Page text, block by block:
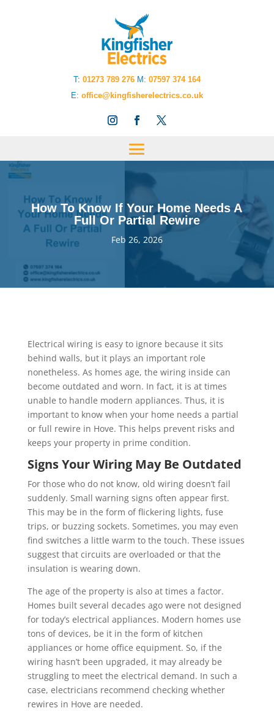
T:01273 789 276 M: 07597 374 164
E: office@kingfisherelectrics.co.uk
How To Know If Your Home Needs A
Full Or Partial Rewire
Feb 26, 2026
Electrical wiring is easy to ignore because it sits
behind walls, but it plays an important role
nonetheless. As homes age, the wiring inside can
become outdated and worn. In fact, it is at times
unable to handle modern appliances. Thus, it is
important to know when your home needs a partial
or full rewire in Hove. This helps prevent risks and
keeps your property in prime condition.
Signs Your Wiring May Be Outdated
For those who do not know, old wiring doesn’t fail
suddenly. Small warning signs often appear first.
This may be in the form of flickering lights, fuse
trips, or buzzing sockets. Sometimes, you may even
find switches a little warm to the touch. These issues
suggest that circuits are overloaded or that the
insulation is wearing down.
The age of the property is also at times a factor.
Homes built several decades ago were not designed
for today’s electrical appliances. Modern homes use
tons of devices, be it in the form of kitchen
appliances or home office equipment. So, if the
wiring hasn’t been upgraded, it may already be
struggling to meet the electrical demand. In such a
case, electricians recommend checking whether
rewires in Hove are needed.